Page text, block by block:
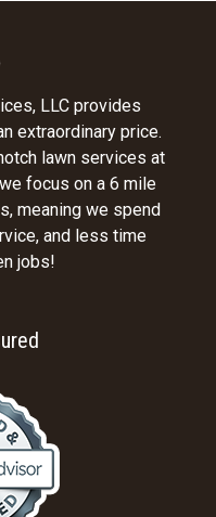
LLC provides
extraordinary price.
lawn services at
focus on a 6 mile
meaning we spend
and less time
jobs!